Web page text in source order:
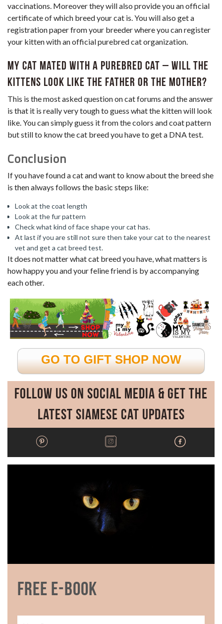
vaccinations. Moreover they will also provide you an official
certificate of which breed your cat is. You will also get a
registration paper from your breeder where you can register
your kitten with an official purebred cat organization.
My cat mated with a purebred cat – will the
kittens look like the father or the mother?
This is the most asked question on cat forums and the answer
is that it is really very tough to guess what the kitten will look
like. You can simply guess it from the colors and coat pattern
but still to know the cat breed you have to get a DNA test.
Conclusion
If you have found a cat and want to know about the breed she
is then always follows the basic steps like:
Look at the coat length
Look at the fur pattern
Check what kind of face shape your cat has.
At last if you are still not sure then take your cat to the nearest
vet and get a cat breed test.
It does not matter what cat breed you have, what matters is
how happy you and your feline friend is by accompanying
each other.
GO TO GIFT SHOP NOW
Follow Us on Social Media & Get the
Latest Siamese Cat Updates
Free E-book